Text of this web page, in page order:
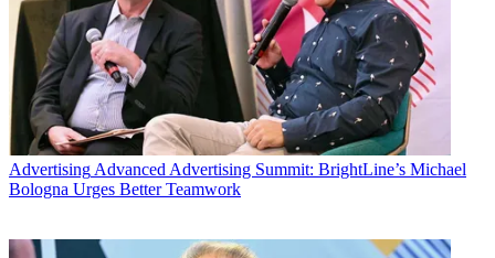
Advertising Advanced Advertising Summit: BrightLine’s Michael
Bologna Urges Better Teamwork